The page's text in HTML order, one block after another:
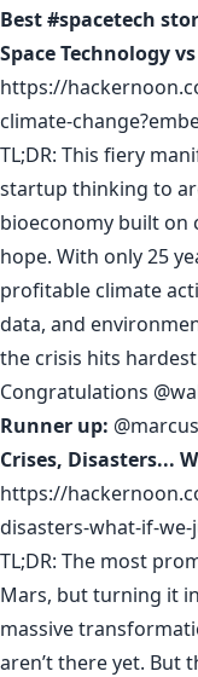
Best #spacetech
Space Technology
https://
climate-
TL;DR: This fiery
startup thinking to
bioeconomy built on
hope. With only 25
profitable climate
data, and
the crisis hits
Congratulations
Runner up:
Crises, Disasters...
https://
disasters-what-if-
TL;DR: The most
Mars, but turning it
massive
aren’t there yet. But